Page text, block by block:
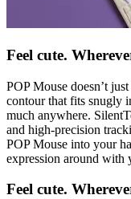
Feel cute.
POP Mouse doesn’t
contour that fits snugly
much anywhere.
and high-precision
POP Mouse into your
expression around with
Feel cute.